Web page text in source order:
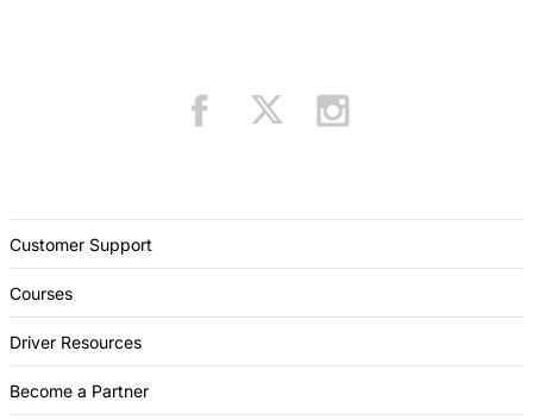
Customer Support
Courses
Driver Resources
Become a Partner